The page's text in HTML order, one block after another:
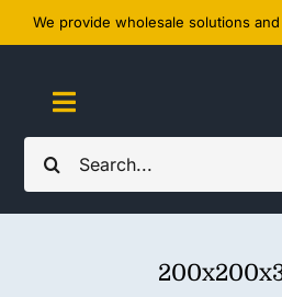
Skip
to
content
We provide wholesale solutions
Search
for:
Toggle
Navigation
Home